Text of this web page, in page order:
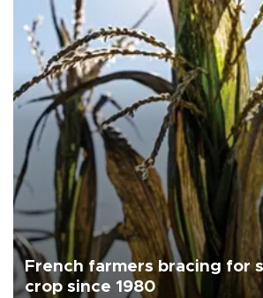
French farmers bracing for
crop since 1980